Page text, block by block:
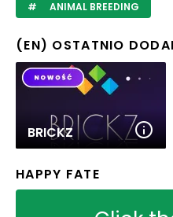
ANIMAL BREEDING
(EN) OSTATNIO
BRICKZ
HAPPY FATE